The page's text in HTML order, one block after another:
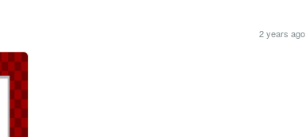
2 years ago